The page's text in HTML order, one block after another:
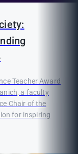
Teacher Award
a faculty
Chair of the
for inspiring